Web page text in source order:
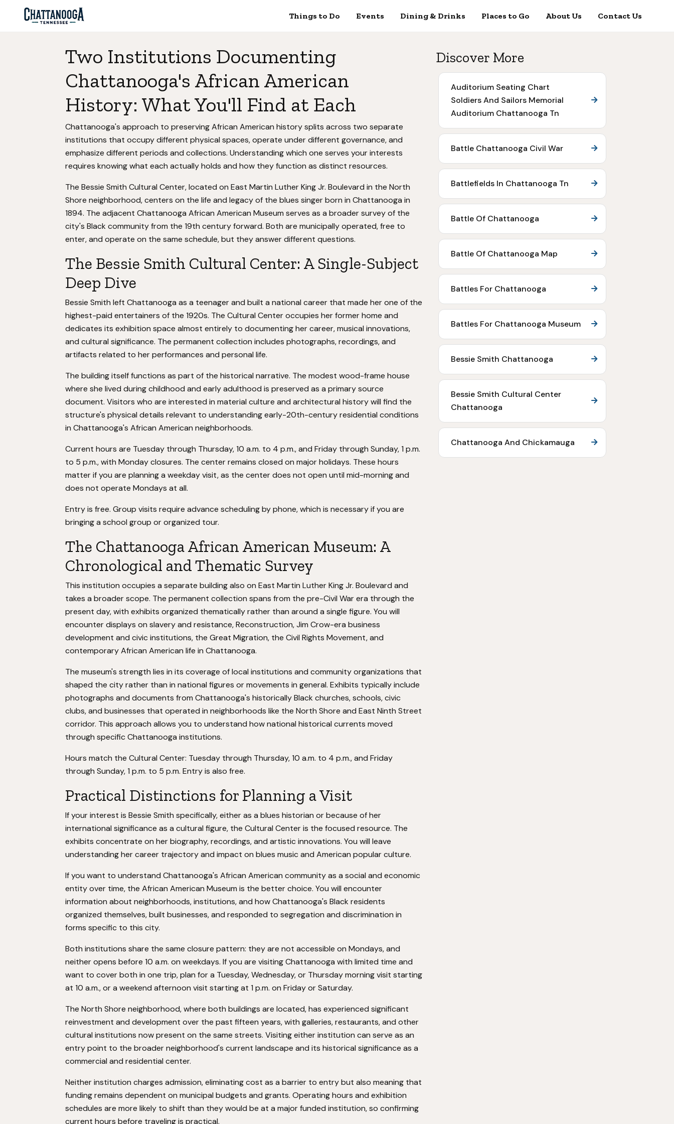
Things to Do Events Dining & Drinks Places to Go About Us Contact Us
Two Institutions Documenting
Chattanooga's African American
History: What You'll Find at Each
Chattanooga's approach to preserving African American history splits across two separate
institutions that occupy different physical spaces, operate under different governance, and
emphasize different periods and collections. Understanding which one serves your interests
requires knowing what each actually holds and how they function as distinct resources.
The Bessie Smith Cultural Center, located on East Martin Luther King Jr. Boulevard in the North
Shore neighborhood, centers on the life and legacy of the blues singer born in Chattanooga in
1894. The adjacent Chattanooga African American Museum serves as a broader survey of the
city's Black community from the 19th century forward. Both are municipally operated, free to
enter, and operate on the same schedule, but they answer different questions.
The Bessie Smith Cultural Center: A Single-Subject
Deep Dive
Bessie Smith left Chattanooga as a teenager and built a national career that made her one of the
highest-paid entertainers of the 1920s. The Cultural Center occupies her former home and
dedicates its exhibition space almost entirely to documenting her career, musical innovations,
and cultural significance. The permanent collection includes photographs, recordings, and
artifacts related to her performances and personal life.
The building itself functions as part of the historical narrative. The modest wood-frame house
where she lived during childhood and early adulthood is preserved as a primary source
document. Visitors who are interested in material culture and architectural history will find the
structure's physical details relevant to understanding early-20th-century residential conditions
in Chattanooga's African American neighborhoods.
Current hours are Tuesday through Thursday, 10 a.m. to 4 p.m., and Friday through Sunday, 1 p.m.
to 5 p.m., with Monday closures. The center remains closed on major holidays. These hours
matter if you are planning a weekday visit, as the center does not open until mid-morning and
does not operate Mondays at all.
Entry is free. Group visits require advance scheduling by phone, which is necessary if you are
bringing a school group or organized tour.
The Chattanooga African American Museum: A
Chronological and Thematic Survey
This institution occupies a separate building also on East Martin Luther King Jr. Boulevard and
takes a broader scope. The permanent collection spans from the pre-Civil War era through the
present day, with exhibits organized thematically rather than around a single figure. You will
encounter displays on slavery and resistance, Reconstruction, Jim Crow-era business
development and civic institutions, the Great Migration, the Civil Rights Movement, and
contemporary African American life in Chattanooga.
The museum's strength lies in its coverage of local institutions and community organizations that
shaped the city rather than in national figures or movements in general. Exhibits typically include
photographs and documents from Chattanooga's historically Black churches, schools, civic
clubs, and businesses that operated in neighborhoods like the North Shore and East Ninth Street
corridor. This approach allows you to understand how national historical currents moved
through specific Chattanooga institutions.
Hours match the Cultural Center: Tuesday through Thursday, 10 a.m. to 4 p.m., and Friday
through Sunday, 1 p.m. to 5 p.m. Entry is also free.
Practical Distinctions for Planning a Visit
If your interest is Bessie Smith specifically, either as a blues historian or because of her
international significance as a cultural figure, the Cultural Center is the focused resource. The
exhibits concentrate on her biography, recordings, and artistic innovations. You will leave
understanding her career trajectory and impact on blues music and American popular culture.
If you want to understand Chattanooga's African American community as a social and economic
entity over time, the African American Museum is the better choice. You will encounter
information about neighborhoods, institutions, and how Chattanooga's Black residents
organized themselves, built businesses, and responded to segregation and discrimination in
forms specific to this city.
Both institutions share the same closure pattern: they are not accessible on Mondays, and
neither opens before 10 a.m. on weekdays. If you are visiting Chattanooga with limited time and
want to cover both in one trip, plan for a Tuesday, Wednesday, or Thursday morning visit starting
at 10 a.m., or a weekend afternoon visit starting at 1 p.m. on Friday or Saturday.
The North Shore neighborhood, where both buildings are located, has experienced significant
reinvestment and development over the past fifteen years, with galleries, restaurants, and other
cultural institutions now present on the same streets. Visiting either institution can serve as an
entry point to the broader neighborhood's current landscape and its historical significance as a
commercial and residential center.
Neither institution charges admission, eliminating cost as a barrier to entry but also meaning that
funding remains dependent on municipal budgets and grants. Operating hours and exhibition
schedules are more likely to shift than they would be at a major funded institution, so confirming
current hours before traveling is practical.
Discover More
Auditorium Seating Chart
Soldiers And Sailors Memorial
Auditorium Chattanooga Tn
Battle Chattanooga Civil War
Battlefields In Chattanooga Tn
Battle Of Chattanooga
Battle Of Chattanooga Map
Battles For Chattanooga
Battles For Chattanooga Museum
Bessie Smith Chattanooga
Bessie Smith Cultural Center
Chattanooga
Chattanooga And Chickamauga